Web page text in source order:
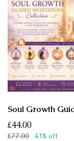
£44.00
£77.00 43% off